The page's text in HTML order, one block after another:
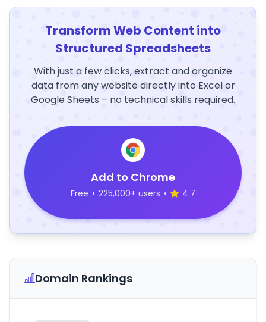
Transform Web Content into
Structured Spreadsheets
With just a few clicks, extract and organize
data from any website directly into Excel or
Google Sheets – no technical skills required.
Add to Chrome
Free • 225,000+ users • 4.7
Domain Rankings